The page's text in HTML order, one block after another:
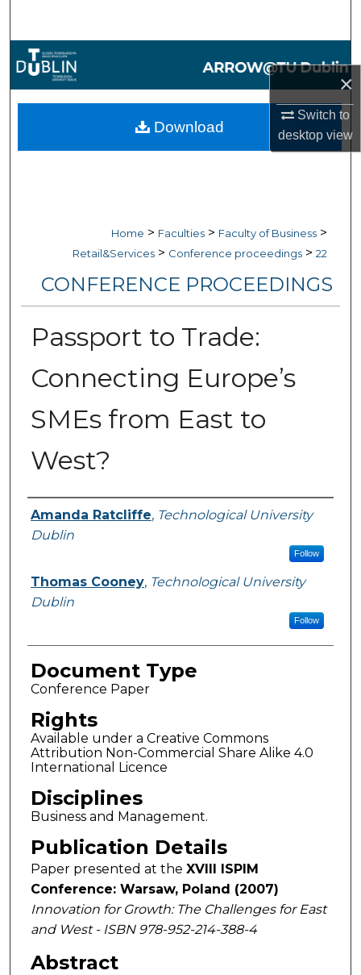
×
Switch to
desktopview
Browse Collections
My Account
Home > Faculties > Faculty of Business >
Retail&Services > Conference proceedings > 22
CONFERENCE PROCEEDINGS
Passport to Trade:
Connecting Europe’s
SMEs from East to
West?
Authors
Amanda Ratcliffe, Technological University
Dublin
Follow
Thomas Cooney, Technological University
Dublin
Follow
Document Type
Conference Paper
Rights
Available under a Creative Commons
Attribution Non-Commercial Share Alike 4.0
International Licence
Disciplines
Business and Management.
Publication Details
Paper presented at the XVIII ISPIM
Conference: Warsaw, Poland (2007)
Innovation for Growth: The Challenges for East
and West - ISBN 978-952-214-388-4
Abstract
Download